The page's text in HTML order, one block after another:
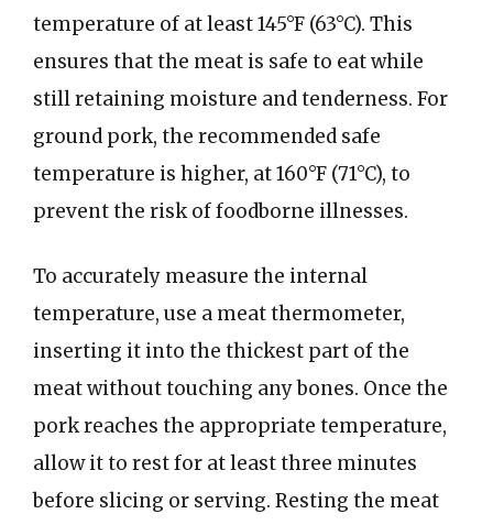
temperature of at least 145°F (63°C). This
ensures that the meat is safe to eat while
still retaining moisture and tenderness. For
ground pork, the recommended safe
temperature is higher, at 160°F (71°C), to
prevent the risk of foodborne illnesses.
To accurately measure the internal
temperature, use a meat thermometer,
inserting it into the thickest part of the
meat without touching any bones. Once the
pork reaches the appropriate temperature,
allow it to rest for at least three minutes
before slicing or serving. Resting the meat